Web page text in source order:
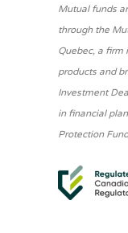
Mutual funds
through the
Quebec, a
products and
Investment
in financial
Protection